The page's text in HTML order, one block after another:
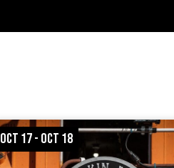
OCT 17 - OCT 18